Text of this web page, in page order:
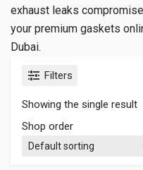
exhaust leaks
your premium gaskets
Dubai.
Filters
Showing the single result
Shop order